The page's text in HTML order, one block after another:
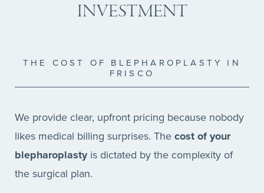
INVESTMENT
THE COST OF BLEPHAROPLASTY IN
FRISCO
We provide clear, upfront pricing because nobody
likes medical billing surprises. Thecost of your
blepharoplastyis dictated by the complexity of
the surgical plan.